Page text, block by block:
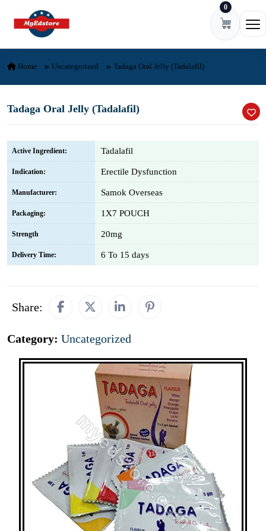
Skip to content 0
Home Uncategorized Tadaga Oral Jelly (Tadalafil)
Tadaga Oral Jelly (Tadalafil)
Active Ingredient: Tadalafil
Indication: Erectile Dysfunction
Manufacturer: Samok Overseas
Packaging: 1X7 POUCH
Strength 20mg
Delivery Time: 6 To 15 days
Share:
Category: Uncategorized